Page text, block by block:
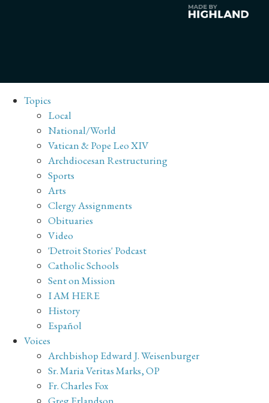
Topics
Local
National/World
Vatican & Pope Leo XIV
Archdiocesan Restructuring
Sports
Arts
Clergy Assignments
Obituaries
Video
'Detroit Stories' Podcast
Catholic Schools
Sent on Mission
I AM HERE
History
Español
Voices
Archbishop Edward J. Weisenburger
Sr. Maria Veritas Marks, OP
Fr. Charles Fox